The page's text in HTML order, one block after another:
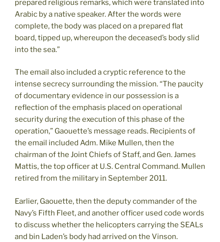
prepared religious remarks, which were translated into
Arabic by a native speaker. After the words were
complete, the body was placed on a prepared flat
board, tipped up, whereupon the deceased’s body slid
into the sea.”
The email also included a cryptic reference to the
intense secrecy surrounding the mission. “The paucity
of documentary evidence in our possession is a
reflection of the emphasis placed on operational
security during the execution of this phase of the
operation,” Gaouette’s message reads. Recipients of
the email included Adm. Mike Mullen, then the
chairman of the Joint Chiefs of Staff, and Gen. James
Mattis, the top officer at U.S. Central Command. Mullen
retired from the military in September 2011.
Earlier, Gaouette, then the deputy commander of the
Navy’s Fifth Fleet, and another officer used code words
to discuss whether the helicopters carrying the SEALs
and bin Laden’s body had arrived on the Vinson.